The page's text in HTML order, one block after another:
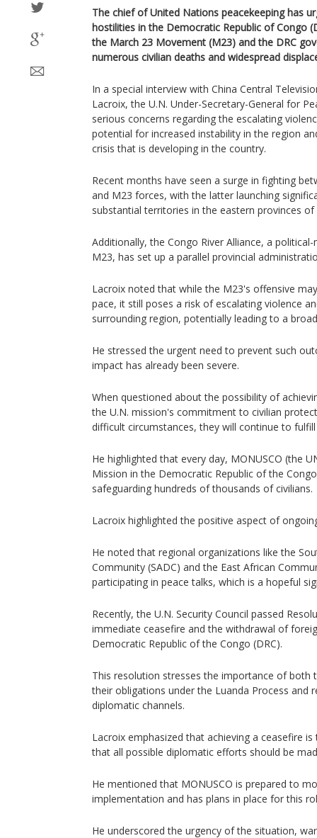
The chief of United Nations peacekeeping has
hostilities in the Democratic Republic of Congo
the March 23 Movement (M23) and the DRC
numerous civilian deaths and widespread
In a special interview with China Central
Lacroix, the U.N. Under-Secretary-General for
serious concerns regarding the escalating
potential for increased instability in the region
crisis that is developing in the country.
Recent months have seen a surge in fighting
and M23 forces, with the latter launching
substantial territories in the eastern provinces
Additionally, the Congo River Alliance, a
M23, has set up a parallel provincial
Lacroix noted that while the M23's offensive
pace, it still poses a risk of escalating violence
surrounding region, potentially leading to a
He stressed the urgent need to prevent such
impact has already been severe.
When questioned about the possibility of
the U.N. mission's commitment to civilian
difficult circumstances, they will continue to
He highlighted that every day, MONUSCO (the
Mission in the Democratic Republic of the
safeguarding hundreds of thousands of civilians.
Lacroix highlighted the positive aspect of
He noted that regional organizations like the
Community (SADC) and the East African
participating in peace talks, which is a hopeful
Recently, the U.N. Security Council passed
immediate ceasefire and the withdrawal of
Democratic Republic of the Congo (DRC).
This resolution stresses the importance of both
their obligations under the Luanda Process and
diplomatic channels.
Lacroix emphasized that achieving a ceasefire
that all possible diplomatic efforts should be
He mentioned that MONUSCO is prepared to
implementation and has plans in place for this
He underscored the urgency of the situation,